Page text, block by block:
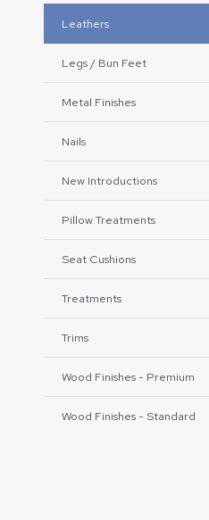
Leathers
Legs / Bun Feet
Metal Finishes
Nails
New Introductions
Pillow Treatments
Seat Cushions
Treatments
Trims
Wood Finishes - Premium
Wood Finishes - Standard